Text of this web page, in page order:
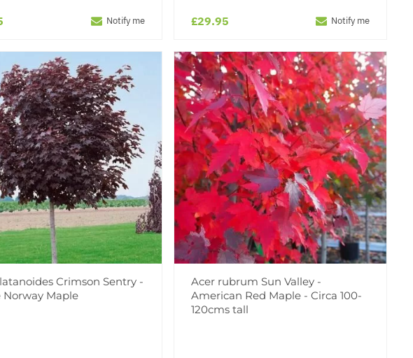
Notify me £29.95 Notify me
Crimson Sentry -
Norway Maple
Acer rubrum Sun Valley -
American Red Maple - Circa 100-
120cms tall